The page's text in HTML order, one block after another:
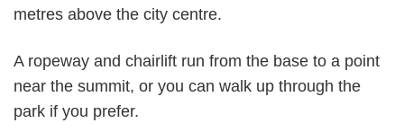
metres above the city centre.
A ropeway and chairlift run from the base to a point
near the summit, or you can walk up through the
park if you prefer.